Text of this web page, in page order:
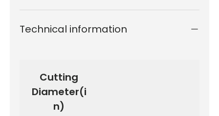
Technical information
Cutting
Diameter(i
n)